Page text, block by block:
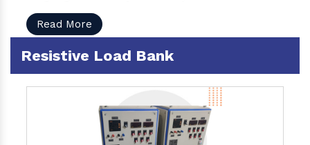
Read More
Resistive Load Bank